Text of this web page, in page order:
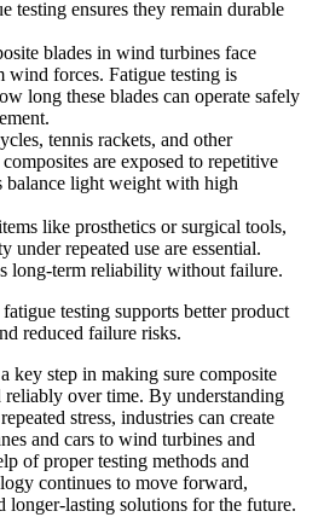
testing ensures they remain durable
blades in wind turbines face
wind forces. Fatigue testing is
long these blades can operate safely
tennis rackets, and other
are exposed to repetitive
balance light weight with high
like prosthetics or surgical tools,
under repeated use are essential.
long-term reliability without failure.
testing supports better product
reduced failure risks.
key step in making sure composite
reliably over time. By understanding
stress, industries can create
and cars to wind turbines and
of proper testing methods and
continues to move forward,
longer-lasting solutions for the future.